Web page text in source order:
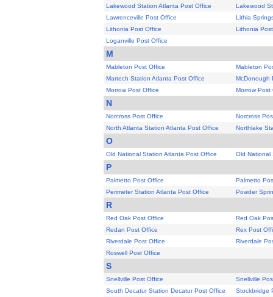
Lakewood Station Atlanta Post Office
Lakewood
Lawrenceville Post Office
Lithia
Lithonia Post Office
Lithonia
Loganville Post Office
M
Mableton Post Office
Mableton
Martech Station Atlanta Post Office
McDonough
Morrow Post Office
Morrow Post
N
Norcross Post Office
Norcross
North Atlanta Station Atlanta Post Office
Northlake
O
Old National Station Atlanta Post Office Old National
P
Palmetto Post Office
Palmetto
Perimeter Station Atlanta Post Office
Powder
R
Red Oak Post Office
Red Oak
Redan Post Office
Rex Post
Riverdale Post Office
Riverdale
Roswell Post Office
S
Snellville Post Office
Snellville
South Decatur Station Decatur Post Office
Stockbridge